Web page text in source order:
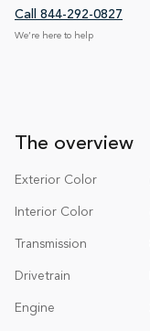
Call 844-292-0827
We’re here to help
The overview
Exterior Color
Interior Color
Transmission
Drivetrain
Engine